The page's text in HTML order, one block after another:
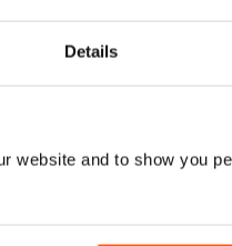
Details
website and to show you
rivista, professionale e